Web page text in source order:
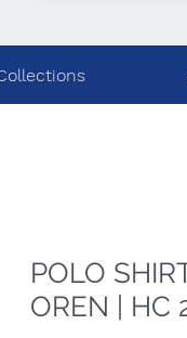
POLO
OREN | HC